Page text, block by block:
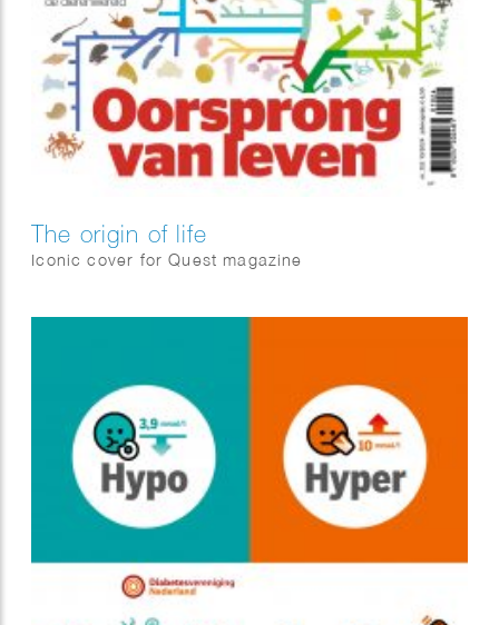
The origin of life
Iconic cover for Quest magazine